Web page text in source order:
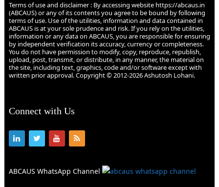
Terms of use and disclaimer : By accessing website https://abcaus.in
(ABCAUS) or any of its contents you agree to be bound by following
terms of use. Use of the utilities, information and data contained in
ABCAUS is at your sole prudence and risk. If you rely on the utilities,
information or any data on ABCAUS, you are responsible for ensuring
by independent verification its accuracy, currency or completeness.
You do not have permission to modify, copy, reproduce, republish,
upload, post, transmit, or distribute, in any manner, the material on
the site, including text, graphics, code and/or software except with
written prior approval. Copyright © 2012-2026 Ashutosh Lohani.
Connect with Us
ABCAUS WhatsApp Channel